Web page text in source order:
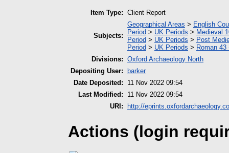
Item Type: Client Report
Subjects:
Geographical Areas > English
Period > UK Periods > Medieval
Period > UK Periods > Post
Period > UK Periods > Roman 43
Divisions: Oxford Archaeology North
Depositing User:
barker
Date Deposited:
11 Nov 2022 09:54
Last Modified:
11 Nov 2022 09:54
URI:
http://
Actions (login